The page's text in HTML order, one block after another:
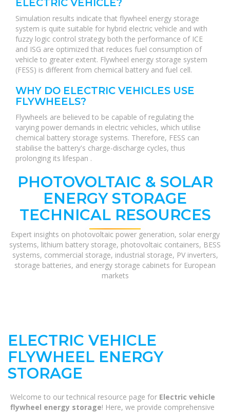
ELECTRIC VEHICLE?
Simulation results indicate that flywheel energy storage
system is quite suitable for hybrid electric vehicle and with
fuzzy logic control strategy both the performance of ICE
and ISG are optimized that reduces fuel consumption of
vehicle to greater extent. Flywheel energy storage system
(FESS) is different from chemical battery and fuel cell.
WHY DO ELECTRIC VEHICLES USE
FLYWHEELS?
Flywheels are believed to be capable of regulating the
varying power demands in electric vehicles, which utilise
chemical battery storage systems. Therefore, FESS can
stabilise the battery's charge-discharge cycles, thus
prolonging its lifespan .
PHOTOVOLTAIC & SOLAR
ENERGY STORAGE
TECHNICAL RESOURCES
Expert insights on photovoltaic power generation, solar energy
systems, lithium battery storage, photovoltaic containers, BESS
systems, commercial storage, industrial storage, PV inverters,
storage batteries, and energy storage cabinets for European
markets
ELECTRIC VEHICLE
FLYWHEEL ENERGY
STORAGE
Welcome to our technical resource page for Electric vehicle
flywheel energy storage! Here, we provide comprehensive